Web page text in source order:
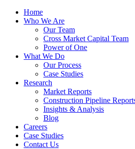
Home
Who We Are
Our Team
Cross Market Capital Team
Power of One
What We Do
Our Process
Case Studies
Research
Market Reports
Construction Pipeline
Insights & Analysis
Blog
Careers
Case Studies
Contact Us